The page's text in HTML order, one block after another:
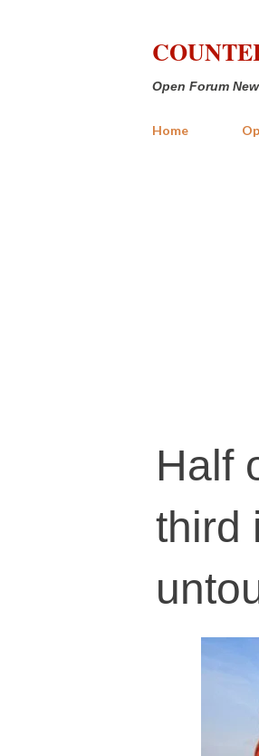
Open Forum
Home
Half
third